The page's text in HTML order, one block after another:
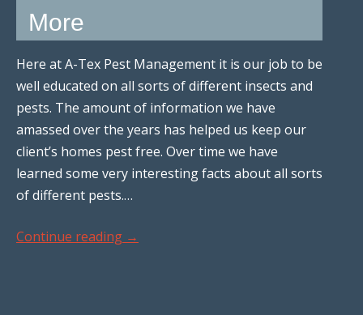
More
Here at A-Tex Pest Management it is our job to be
well educated on all sorts of different insects and
pests. The amount of information we have
amassed over the years has helped us keep our
client’s homes pest free. Over time we have
learned some very interesting facts about all sorts
of different pests.…
Continue reading →